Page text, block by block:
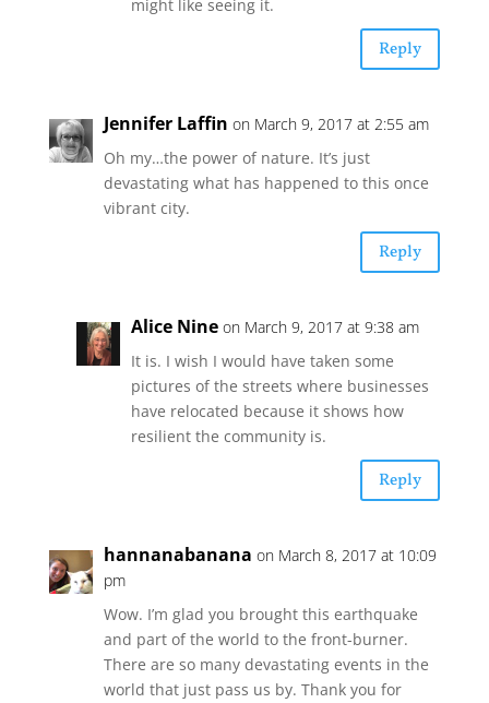
might like seeing it.
Reply
Jennifer Laffin on March 9, 2017 at 2:55 am
Oh my…the power of nature. It’s just
devastating what has happened to this once
vibrant city.
Reply
Alice Nine on March 9, 2017 at 9:38 am
It is. I wish I would have taken some
pictures of the streets where businesses
have relocated because it shows how
resilient the community is.
Reply
hannanabanana on March 8, 2017 at 10:09
pm
Wow. I’m glad you brought this earthquake
and part of the world to the front-burner.
There are so many devastating events in the
world that just pass us by. Thank you for